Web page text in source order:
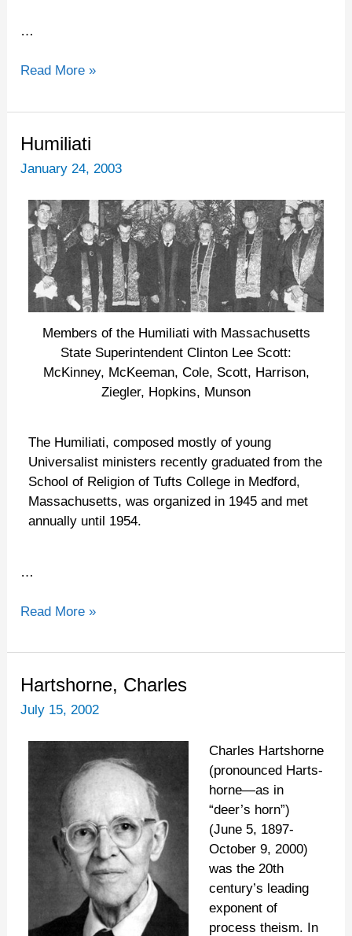
…
Read More »
Humiliati
January 24, 2003
Members of the Humiliati with Massachusetts
State Superintendent Clinton Lee Scott:
McKinney, McKeeman, Cole, Scott, Harrison,
Ziegler, Hopkins, Munson
The Humiliati, composed mostly of young
Universalist ministers recently graduated from the
School of Religion of Tufts College in Medford,
Massachusetts, was organized in 1945 and met
annually until 1954.
…
Humiliati
Read More »
Hartshorne, Charles
July 15, 2002
Charles Hartshorne
(pronounced Harts-
horne—as in
“deer’s horn”)
(June 5, 1897-
October 9, 2000)
was the 20th
century’s leading
exponent of
process theism. In
Hartshorne,
Charles